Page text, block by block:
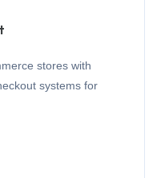
stores with
systems for